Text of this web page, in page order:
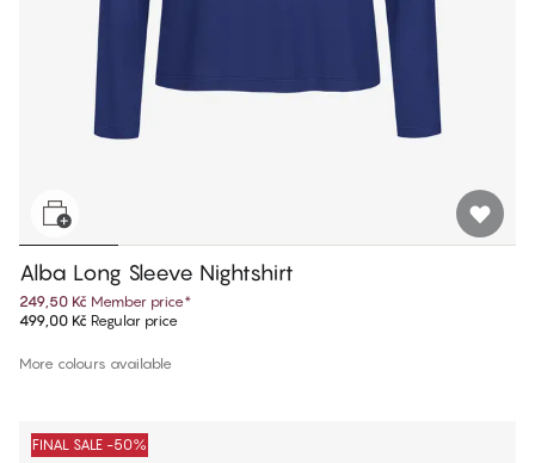
Alba Long Sleeve Nightshirt
249,50 Kč Member price*
499,00 Kč Regular price
More colours available
FINAL SALE -50%